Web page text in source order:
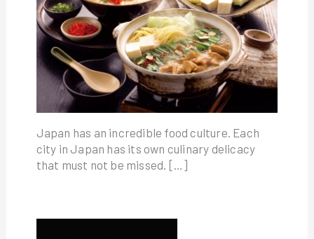
Japan has an incredible food culture. Each
city in Japan has its own culinary delicacy
that must not be missed. […]